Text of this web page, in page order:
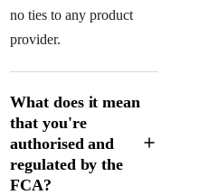
no ties to any product
provider.
What does it mean
that you're
authorised and
regulated by the
FCA?